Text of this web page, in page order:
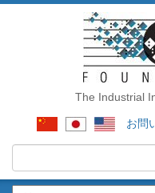
The Industrial
お問